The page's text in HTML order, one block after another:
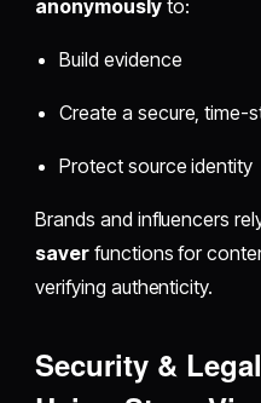
anonymouslyto:
Build evidence
Create a secure, time-
Protect source identity
Brands and influencers
saverfunctions for
verifying authenticity.
Security &